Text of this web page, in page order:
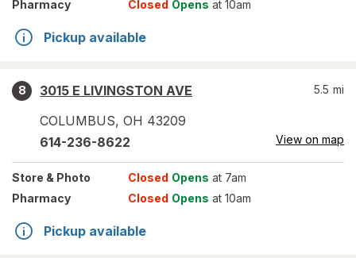
Pharmacy
Closed Opens at 10am
Pickup available
8
3015 E LIVINGSTON AVE
COLUMBUS, OH 43209
5.5 mi
614-236-8622 View on map
Store & Photo Closed Opens at 7am
Pharmacy
Closed Opens at 10am
Pickup available